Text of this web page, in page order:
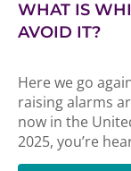
WHAT IS
AVOID IT?
Here we go
raising alarms
now in the
2025, you’re